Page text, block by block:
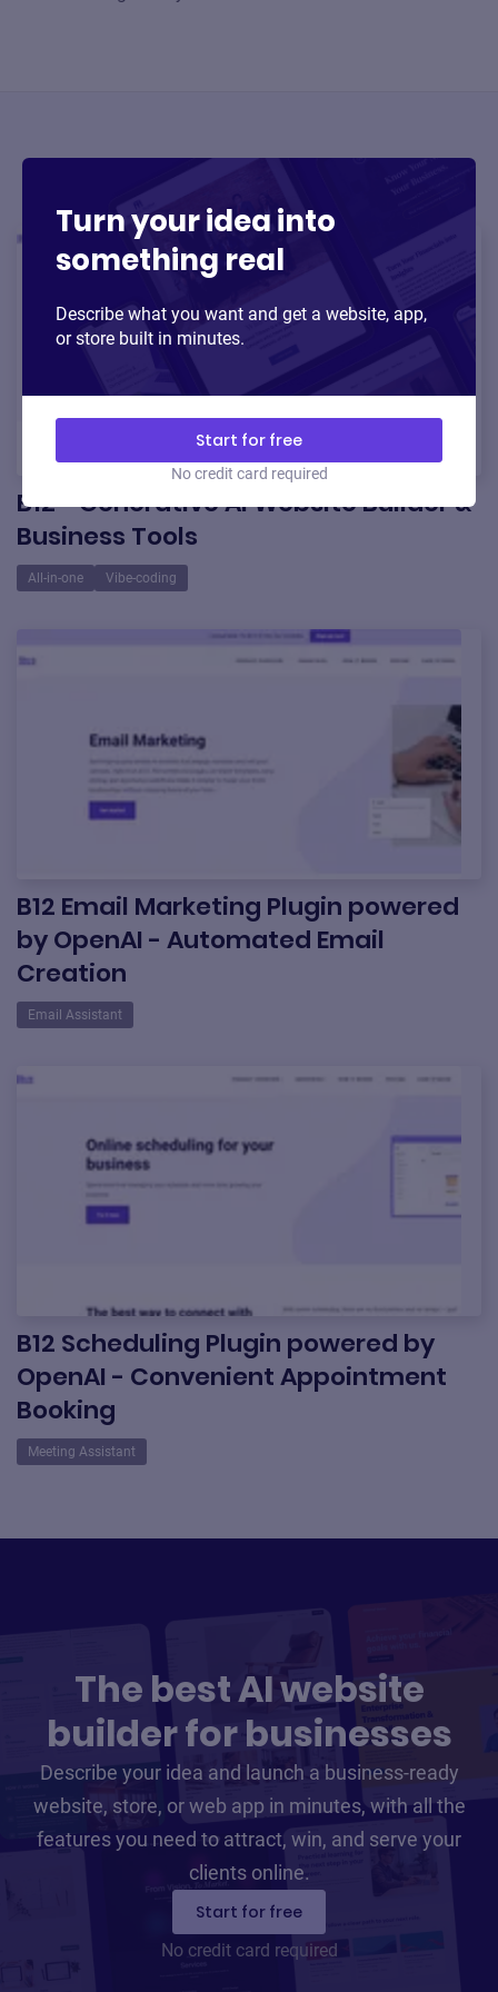
Trending AI tools
B12 - Generative AI Website Builder &
Business Tools
All-in-one Vibe-coding
B12 Email Marketing Plugin powered
by OpenAI - Automated Email
Creation
Email Assistant
B12 Scheduling Plugin powered by
OpenAI - Convenient Appointment
Booking
Meeting Assistant
The best AI website
builder for businesses
Describe your idea and launch a business-ready
website, store, or web app in minutes, with all the
features you need to attract, win, and serve your
clients online.
Start for free
No credit card required
Turn your idea into
something real
Describe what you want and get a website, app,
or store built in minutes.
Start for free
No credit card required